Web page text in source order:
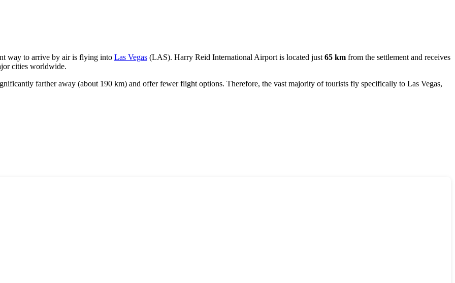
way to arrive by air is flying into Las Vegas (LAS). Harry Reid International Airport is located just 65 km from the settlement and receives
cities worldwide.
farther away (about 190 km) and offer fewer flight options. Therefore, the vast majority of tourists fly specifically to Las Vegas,